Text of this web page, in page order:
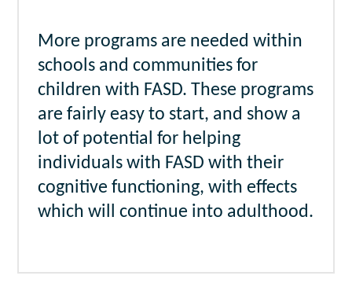
More programs are needed within
schools and communities for
children with FASD. These programs
are fairly easy to start, and show a
lot of potential for helping
individuals with FASD with their
cognitive functioning, with effects
which will continue into adulthood.